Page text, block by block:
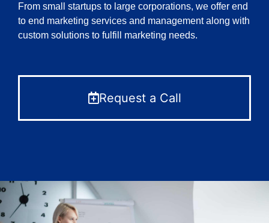
From small startups to large corporations, we offer end
to end marketing services and management along with
custom solutions to fulfill marketing needs.
Request a Call